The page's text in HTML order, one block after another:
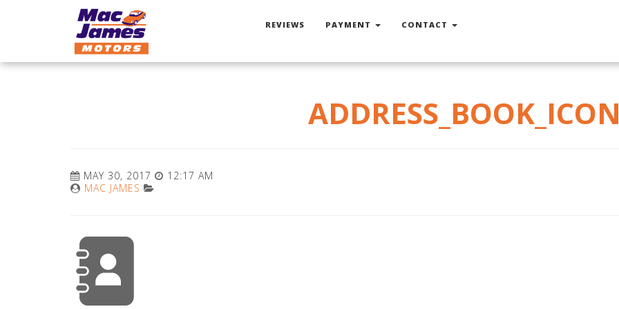
REVIEWS PAYMENT CONTACT
MAY 30, 2017
12:17 AM
MAC JAMES